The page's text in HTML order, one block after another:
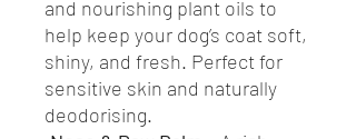
and nourishing plant oils to
help keep your dog’s coat soft,
shiny, and fresh. Perfect for
sensitive skin and naturally
deodorising.